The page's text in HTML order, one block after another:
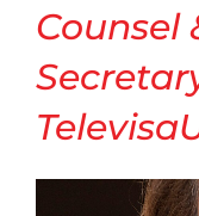
Counsel